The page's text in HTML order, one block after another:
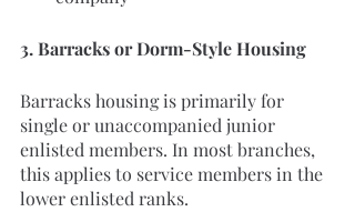
3. Barracks or Dorm-Style Housing
Barracks housing is primarily for
single or unaccompanied junior
enlisted members. In most branches,
this applies to service members in the
lower enlisted ranks.